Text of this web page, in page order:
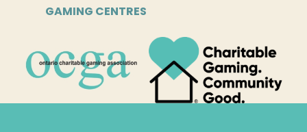
GAMING CENTRES